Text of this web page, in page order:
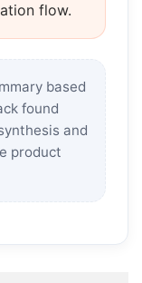
flow.
based
found
and
product